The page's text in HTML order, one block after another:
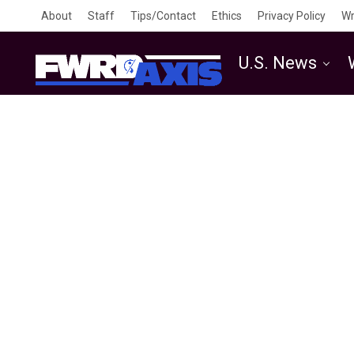
About Staff Tips/Contact Ethics Privacy Policy
U.S. News